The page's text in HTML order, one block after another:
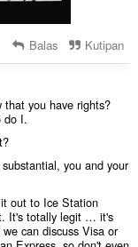
Balas Kutipan
you have rights?
do I.
you and your
out to Ice Station
It's totally legit … it's
can discuss Visa or